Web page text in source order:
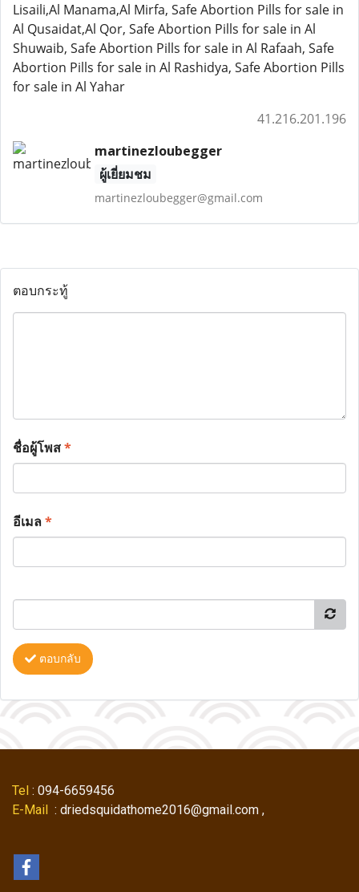
Lisaili,Al Manama,Al Mirfa, Safe Abortion Pills for sale in
Al Qusaidat,Al Qor, Safe Abortion Pills for sale in Al
Shuwaib, Safe Abortion Pills for sale in Al Rafaah, Safe
Abortion Pills for sale in Al Rashidya, Safe Abortion Pills
for sale in Al Yahar
41.216.201.196
martinezloubegger
ผู้เยี่ยมชม
martinezloubegger@gmail.com
ตอบกระทู้
ชื่อผู้โพส*
อีเมล*
ตอบกลับ
Tel : 094-6659456
E-Mail : driedsquidathome2016@gmail.com ,